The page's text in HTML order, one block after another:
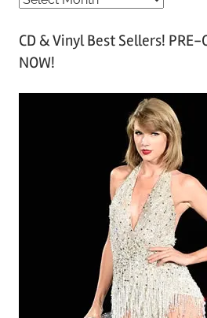
c
h
CD & Vinyl Best Sellers! PRE-
NOW!